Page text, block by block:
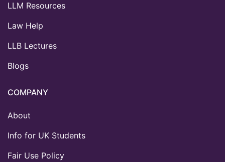
LLM Resources
Law Help
LLB Lectures
Blogs
COMPANY
About
Info for UK Students
Fair Use Policy